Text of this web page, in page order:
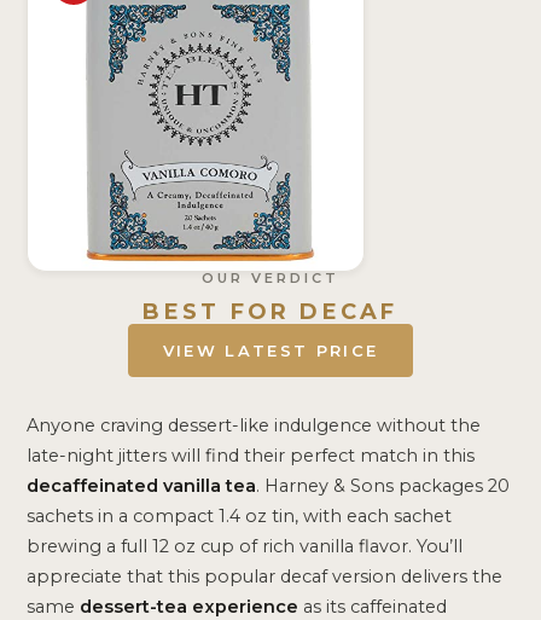
OUR VERDICT
BEST FOR DECAF
VIEW LATEST PRICE
Anyone craving dessert-like indulgence without the
late-night jitters will find their perfect match in this
decaffeinated vanilla tea. Harney & Sons packages 20
sachets in a compact 1.4 oz tin, with each sachet
brewing a full 12 oz cup of rich vanilla flavor. You’ll
appreciate that this popular decaf version delivers the
same dessert-tea experience as its caffeinated